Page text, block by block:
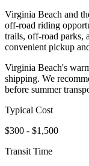
Virginia Beach and
off-road riding
trails, off-road parks,
convenient pickup
Virginia Beach's
shipping. We
before summer
Typical Cost
$300 - $1,500
Transit Time